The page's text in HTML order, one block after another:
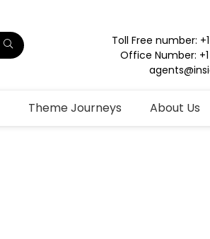
Toll Free number:
Office Number:
Theme Journeys About Us